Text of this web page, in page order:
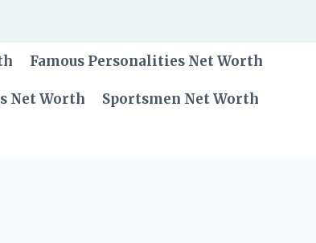
Famous Personalities Net Worth
Net Worth Sportsmen Net Worth